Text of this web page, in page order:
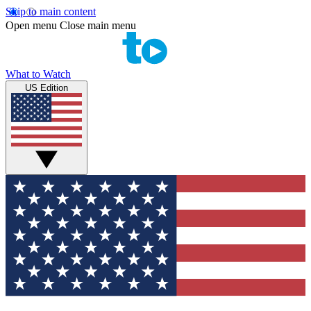
Skip to main content
Open menu Close main menu
What to Watch
US Edition